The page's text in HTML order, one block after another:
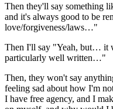
Then they'll say something
and it's always good to be
love/forgiveness/laws…"
Then I'll say "Yeah, but… it
particularly well written…"
Then, they won't say
feeling sad about how I'm
I have free agency, and I